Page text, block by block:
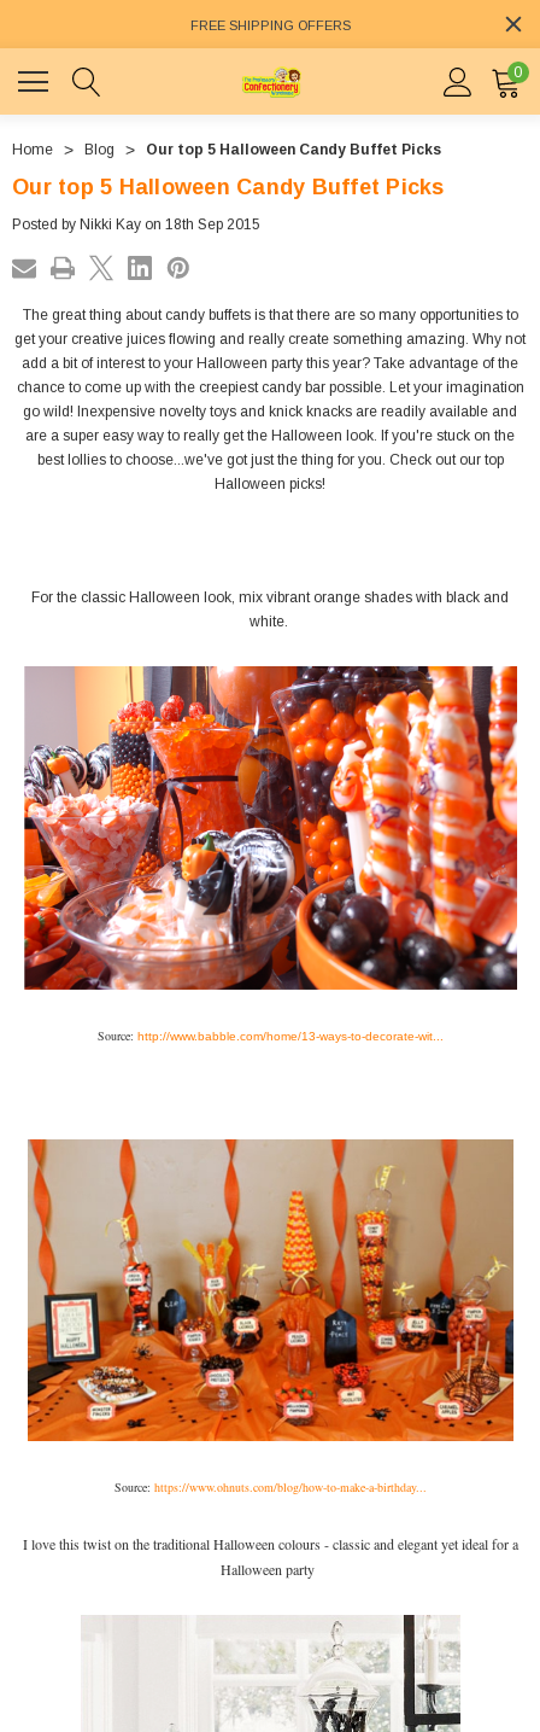
FREE SHIPPING OFFERS
0
Home Blog Our top 5 Halloween Candy Buffet Picks
Our top 5 Halloween Candy Buffet Picks
Posted by Nikki Kay on 18th Sep 2015
The great thing about candy buffets is that there are so many opportunities to
get your creative juices flowing and really create something amazing. Why not
add a bit of interest to your Halloween party this year? Take advantage of the
chance to come up with the creepiest candy bar possible. Let your imagination
go wild! Inexpensive novelty toys and knick knacks are readily available and
are a super easy way to really get the Halloween look. If you're stuck on the
best lollies to choose...we've got just the thing for you. Check out our top
Halloween picks!
For the classic Halloween look, mix vibrant orange shades with black and
white.
Source: http://www.babble.com/home/13-ways-to-decorate-wit...
Source: https://www.ohnuts.com/blog/how-to-make-a-birthday...
I love this twist on the traditional Halloween colours - classic and elegant yet ideal for a
Halloween party